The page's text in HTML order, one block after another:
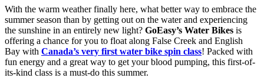
With the warm weather finally here, what better way to embrace the
summer season than by getting out on the water and experiencing
the sunshine in an entirely new light? GoEasy’s Water Bikes is
offering a chance for you to float along False Creek and English
Bay with Canada’s very first water bike spin class! Packed with
fun energy and a great way to get your blood pumping, this first-of-
its-kind class is a must-do this summer.